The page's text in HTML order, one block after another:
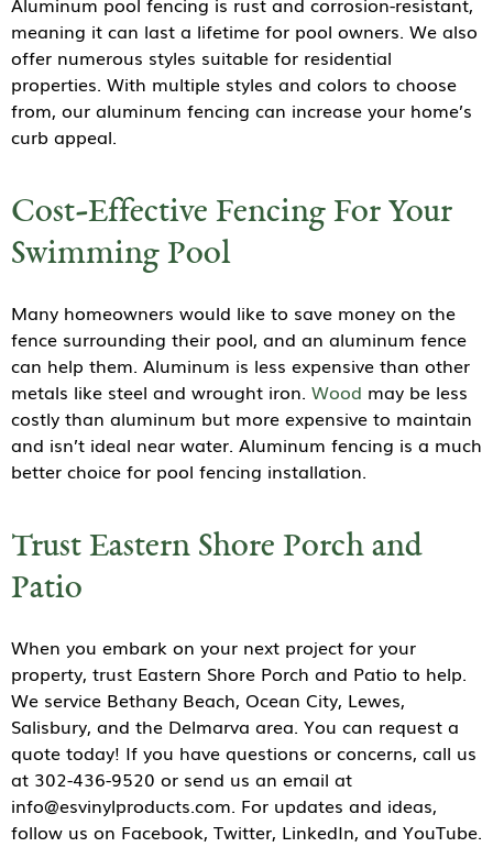
meaning it can last a lifetime for pool owners. We also
offer numerous styles suitable for residential
properties. With multiple styles and colors to choose
from, our aluminum fencing can increase your home’s
curb appeal.
Cost-Effective Fencing For Your
Swimming Pool
Many homeowners would like to save money on the
fence surrounding their pool, and an aluminum fence
can help them. Aluminum is less expensive than other
metals like steel and wrought iron. Wood may be less
costly than aluminum but more expensive to maintain
and isn’t ideal near water. Aluminum fencing is a much
better choice for pool fencing installation.
Trust Eastern Shore Porch and
Patio
When you embark on your next project for your
property, trust Eastern Shore Porch and Patio to help.
We service Bethany Beach, Ocean City, Lewes,
Salisbury, and the Delmarva area. You can request a
quote today! If you have questions or concerns, call us
at 302-436-9520 or send us an email at
info@esvinylproducts.com. For updates and ideas,
follow us on Facebook, Twitter, LinkedIn, and YouTube.